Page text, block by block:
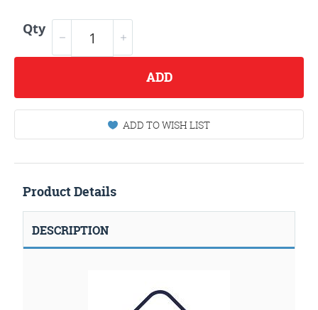
Qty
ADD
ADD TO WISH LIST
Product Details
DESCRIPTION